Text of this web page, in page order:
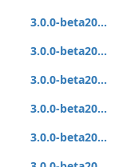
3.0.0-beta20...
3.0.0-beta20...
3.0.0-beta20...
3.0.0-beta20...
3.0.0-beta20...